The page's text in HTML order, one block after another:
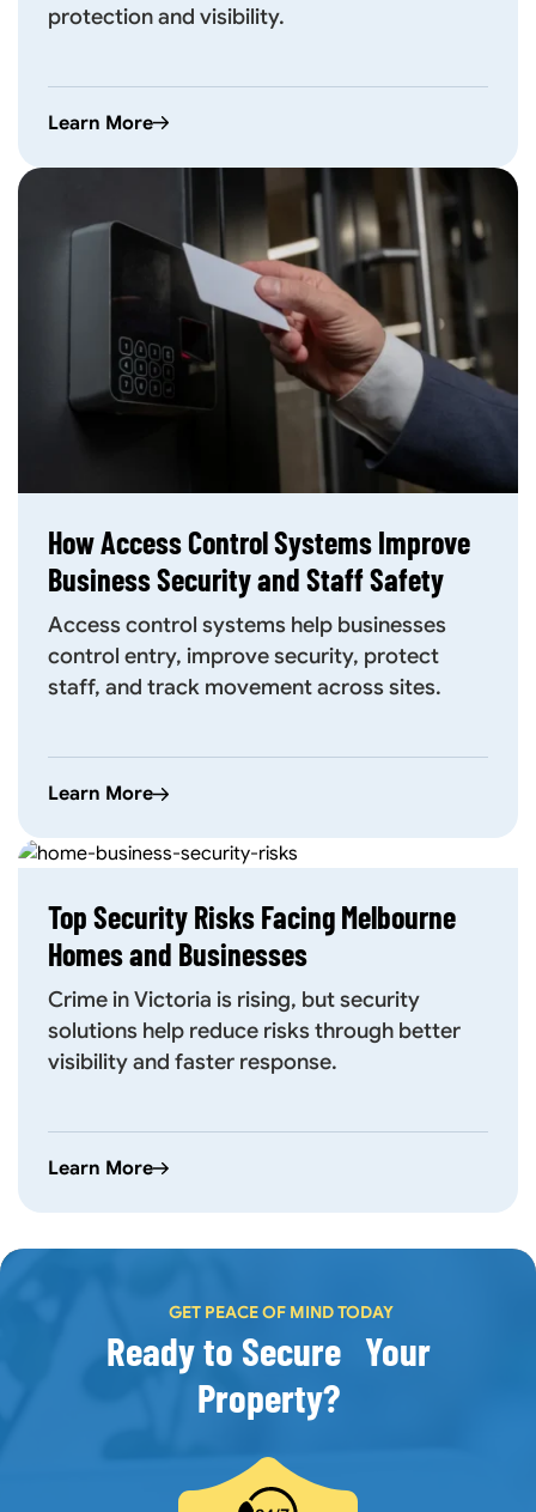
protection and visibility.
Learn More
How Access Control Systems Improve
Business Security and Staff Safety
Access control systems help businesses
control entry, improve security, protect
staff, and track movement across sites.
Learn More
Top Security Risks Facing Melbourne
Homes and Businesses
Crime in Victoria is rising, but security
solutions help reduce risks through better
visibility and faster response.
Learn More
GET PEACE OF MIND TODAY
Ready to Secure Your
Property?